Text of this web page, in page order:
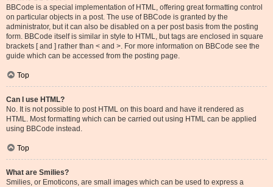
BBCode is a special implementation of HTML, offering great formatting control
on particular objects in a post. The use of BBCode is granted by the
administrator, but it can also be disabled on a per post basis from the posting
form. BBCode itself is similar in style to HTML, but tags are enclosed in square
brackets [ and ] rather than < and >. For more information on BBCode see the
guide which can be accessed from the posting page.
Top
Can I use HTML?
No. It is not possible to post HTML on this board and have it rendered as
HTML. Most formatting which can be carried out using HTML can be applied
using BBCode instead.
Top
What are Smilies?
Smilies, or Emoticons, are small images which can be used to express a